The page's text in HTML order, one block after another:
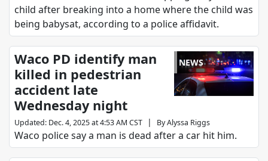
child after breaking into a home where the child was
being babysat, according to a police affidavit.
NEWS
Waco PD identify man
killed in pedestrian
accident late
Wednesday night
Updated: Dec. 4, 2025 at 4:53 AM CST | ByAlyssa Riggs
Waco police say a man is dead after a car hit him.